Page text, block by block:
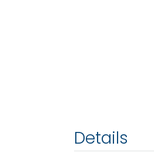
Details